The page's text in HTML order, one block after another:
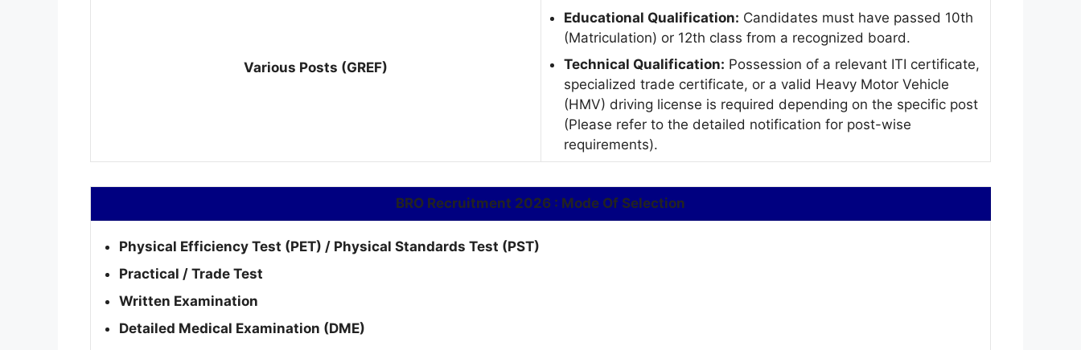
Various Posts (GREF)
Educational Qualification: Candidates must have passed 10th
(Matriculation) or 12th class from a recognized board.
Technical Qualification: Possession of a relevant ITI certificate,
specialized trade certificate, or a valid Heavy Motor Vehicle
(HMV) driving license is required depending on the specific post
(Please refer to the detailed notification for post-wise
requirements).
BRO Recruitment 2026 : Mode Of Selection
Physical Efficiency Test (PET) / Physical Standards Test (PST)
Practical / Trade Test
Written Examination
Detailed Medical Examination (DME)